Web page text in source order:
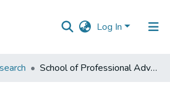
Log In
School of Professional Advancement (SPA)